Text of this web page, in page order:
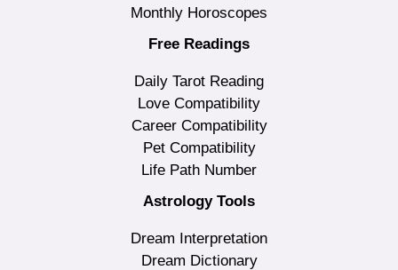
Monthly Horoscopes
Free Readings
Daily Tarot Reading
Love Compatibility
Career Compatibility
Pet Compatibility
Life Path Number
Astrology Tools
Dream Interpretation
Dream Dictionary